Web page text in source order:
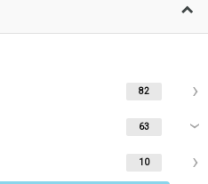
82
63
10